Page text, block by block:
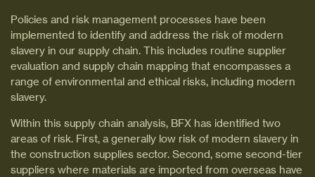
Policies and risk management processes have been
implemented to identify and address the risk of modern
slavery in our supply chain. This includes routine supplier
evaluation and supply chain mapping that encompasses a
range of environmental and ethical risks, including modern
slavery.
Within this supply chain analysis, BFX has identified two
areas of risk. First, a generally low risk of modern slavery in
the construction supplies sector. Second, some second-tier
suppliers where materials are imported from overseas have